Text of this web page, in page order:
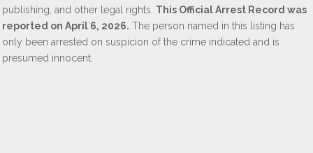
publishing, and other legal rights. This Official Arrest Record was
reported on April 6, 2026. The person named in this listing has
only been arrested on suspicion of the crime indicated and is
presumed innocent.